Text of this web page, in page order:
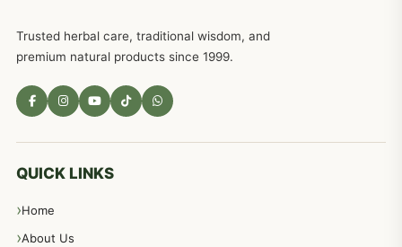
Trusted herbal care, traditional wisdom, and
premium natural products since 1999.
QUICK LINKS
Home
About Us